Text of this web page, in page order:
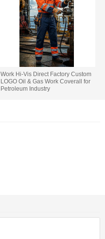
Work Hi-Vis Direct Factory Custom
LOGO Oil & Gas Work Coverall for
Petroleum Industry